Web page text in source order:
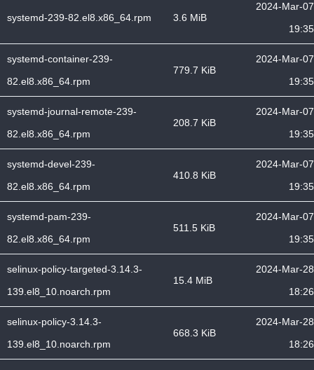
systemd-239-82.el8.x86_64.rpm 3.6 MiB
2024-Mar-07
19:35
systemd-container-239-
82.el8.x86_64.rpm
779.7 KiB
2024-Mar-07
19:35
systemd-journal-remote-239-
82.el8.x86_64.rpm
208.7 KiB
2024-Mar-07
19:35
systemd-devel-239-
82.el8.x86_64.rpm
410.8 KiB
2024-Mar-07
19:35
systemd-pam-239-
82.el8.x86_64.rpm
511.5 KiB
2024-Mar-07
19:35
selinux-policy-targeted-3.14.3-
139.el8_10.noarch.rpm
15.4 MiB
2024-Mar-28
18:26
selinux-policy-3.14.3-
139.el8_10.noarch.rpm
668.3 KiB
2024-Mar-28
18:26